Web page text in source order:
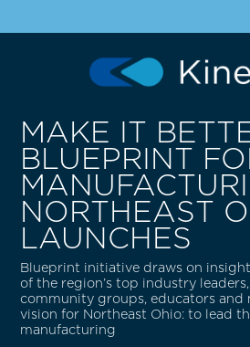
MAKE IT
BLUEPRINT
NORTHEAST
LAUNCHES
Blueprint initiative draws on
of the region’s top industry
community groups, educators and
vision for Northeast Ohio: to lead
manufacturing